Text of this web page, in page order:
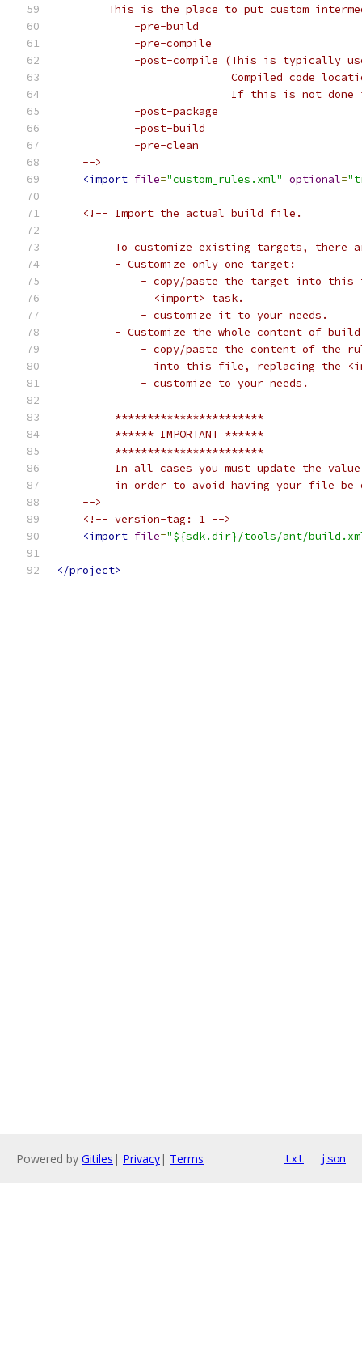
This is the place to put custom
            -pre-build
            -pre-compile
-post-compile (This is typically
Compiled code
If this is not
            -post-package
            -post-build
            -pre-clean
    -->
<import file="custom_rules.xml" optional=
<!-- Import the actual build file.
To customize existing targets, there
         - Customize only one target:
- copy/paste the target into this
               <import> task.
             - customize it to your needs.
- Customize the whole content of
- copy/paste the content of the
into this file, replacing the
             - customize to your needs.
         ***********************
         ****** IMPORTANT ******
         ***********************
In all cases you must update the
in order to avoid having your file
    -->
<!-- version-tag: 1 -->
<import file="${sdk.dir}/tools/ant/
</project>
Powered by Gitiles | Privacy| Terms txt json